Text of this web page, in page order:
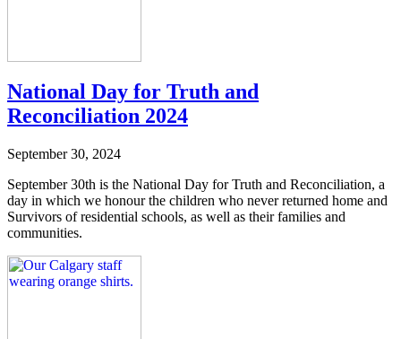
National Day for Truth and
Reconciliation 2024
September 30, 2024
September 30th is the National Day for Truth and Reconciliation, a
day in which we honour the children who never returned home and
Survivors of residential schools, as well as their families and
communities.